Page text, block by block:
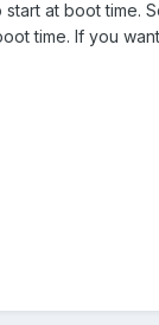
at boot time.
time. If you want